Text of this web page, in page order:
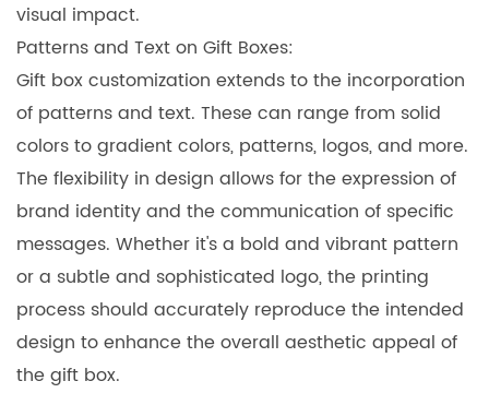
visual impact.
Patterns and Text on Gift Boxes:
Gift box customization extends to the incorporation
of patterns and text. These can range from solid
colors to gradient colors, patterns, logos, and more.
The flexibility in design allows for the expression of
brand identity and the communication of specific
messages. Whether it's a bold and vibrant pattern
or a subtle and sophisticated logo, the printing
process should accurately reproduce the intended
design to enhance the overall aesthetic appeal of
the gift box.